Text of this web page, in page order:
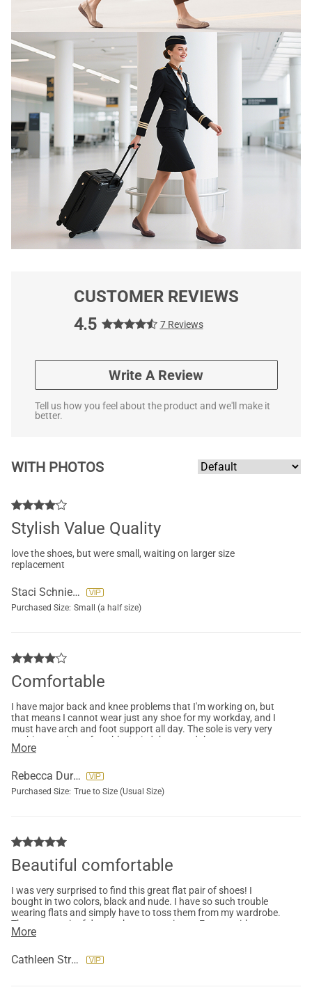
CUSTOMER REVIEWS
4.5
7 Reviews
Write A Review
Tell us how you feel about the product and we'll make it
better.
WITH PHOTOS
Stylish Value Quality
love the shoes, but were small, waiting on larger size
replacement
Staci Schniepp
Purchased Size: Small (a half size)
Comfortable
I have major back and knee problems that I'm working on, but
that means I cannot wear just any shoe for my workday, and I
must have arch and foot support all day. The sole is very very
cushiony and comfortable. I tried these and they are very
comfortable right out of the box, fit well and are in the neutral
to wear out to evening events. After wearing these, I bought
the other so one foot might slide out in colder weather when
More
Rebecca Durney
Purchased Size: True to Size (Usual Size)
Beautiful comfortable
I was very surprised to find this great flat pair of shoes! I
bought in two colors, black and nude. I have so such trouble
wearing flats and simply have to toss them from my wardrobe.
These two pair of dream shoes are going to Europe with me
where we will be walking 2-3 hours at a time! I’m so excited!
More
Cathleen Strauch